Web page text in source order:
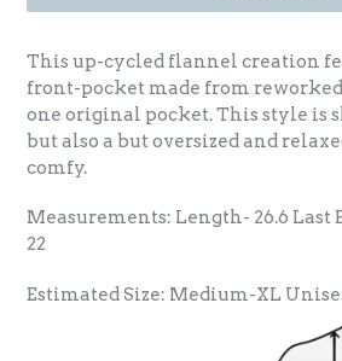
This up-cycled flannel creation
front-pocket made from
one original pocket. This style is
but also a but oversized and
comfy.
Measurements: Length- 26.6
22
Estimated Size: Medium-XL